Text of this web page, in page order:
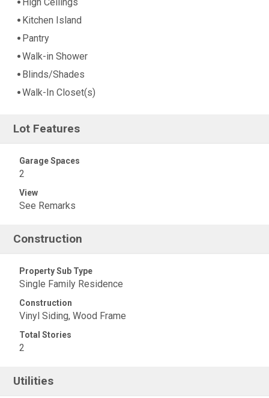
Kitchen Island
Pantry
Walk-in Shower
Blinds/Shades
Walk-In Closet(s)
Lot Features
Garage Spaces
2
View
See Remarks
Construction
Property Sub Type
Single Family Residence
Construction
Vinyl Siding, Wood Frame
Total Stories
2
Utilities